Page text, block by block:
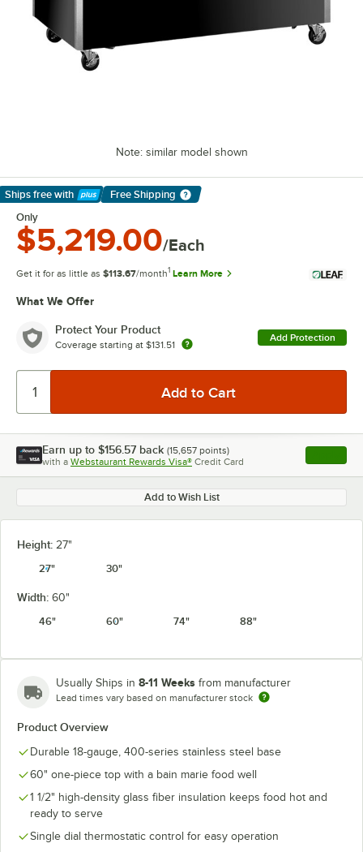
Note: similar model shown
Ships free with
Learn More
Free Shipping
Only
$5,219.00/Each
Get it for as little as $113.67/month1 Learn More
What We Offer
Protect Your Product
Coverage starting at $131.51
Add Protection
Earn up to $156.57 back (15,657 points)
with a Webstaurant Rewards Visa® Credit Card , opens
Add to Wish List
Height: 27"
27"
30"
Width: 60"
46"
60" 74" 88"
Usually Ships in 8-11 Weeks from manufacturer
Lead times vary based on manufacturer stock
Product Overview
Durable 18-gauge, 400-series stainless steel base
60" one-piece top with a bain marie food well
1 1/2" high-density glass fiber insulation keeps food hot and
ready to serve
Single dial thermostatic control for easy operation